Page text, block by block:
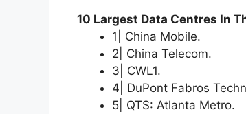
10 Largest Data Centres In
1| China Mobile.
2| China Telecom.
3| CWL1.
4| DuPont Fabros
5| QTS: Atlanta Metro.